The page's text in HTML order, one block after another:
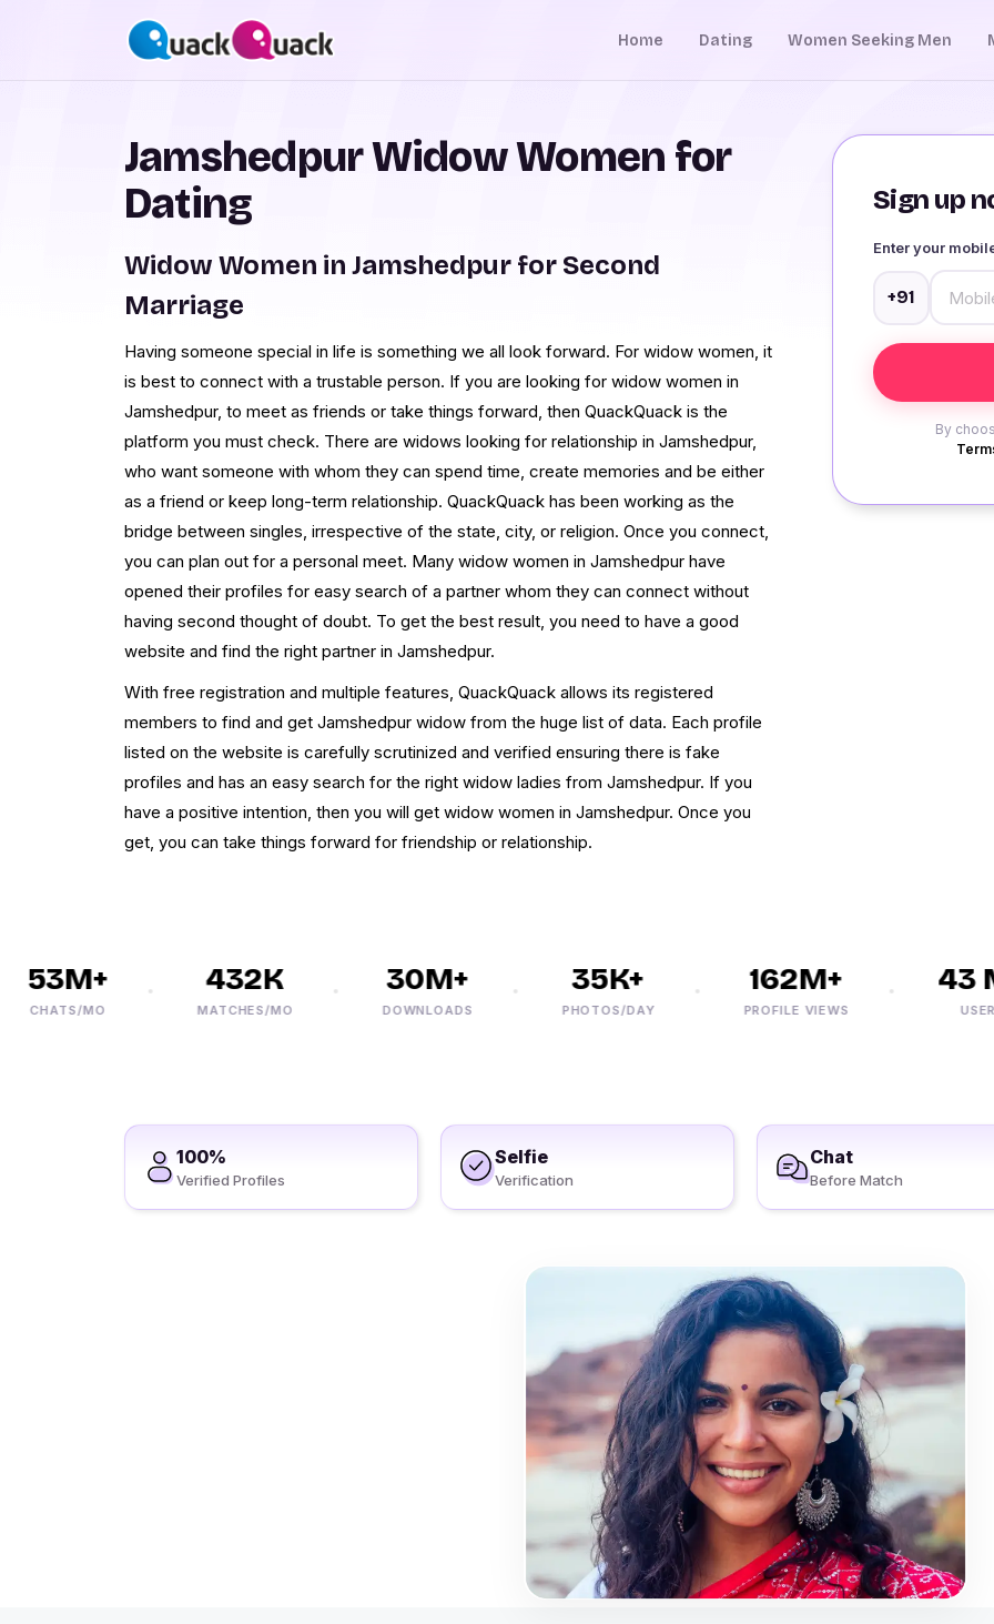
Home Dating Women Seeking Men
Sign up
Enter your
+91
By
Jamshedpur Widow Women for
Dating
Widow Women in Jamshedpur for Second
Marriage
Having someone special in life is something we all look forward. For widow women, it
is best to connect with a trustable person. If you are looking for widow women in
Jamshedpur, to meet as friends or take things forward, then QuackQuack is the
platform you must check. There are widows looking for relationship in Jamshedpur,
who want someone with whom they can spend time, create memories and be either
as a friend or keep long-term relationship. QuackQuack has been working as the
bridge between singles, irrespective of the state, city, or religion. Once you connect,
you can plan out for a personal meet. Many widow women in Jamshedpur have
opened their profiles for easy search of a partner whom they can connect without
having second thought of doubt. To get the best result, you need to have a good
website and find the right partner in Jamshedpur.
With free registration and multiple features, QuackQuack allows its registered
members to find and get Jamshedpur widow from the huge list of data. Each profile
listed on the website is carefully scrutinized and verified ensuring there is fake
profiles and has an easy search for the right widow ladies from Jamshedpur. If you
have a positive intention, then you will get widow women in Jamshedpur. Once you
get, you can take things forward for friendship or relationship.
CHATS/MO
432K
MATCHES/MO
30M+
DOWNLOADS
35K+
PHOTOS/DAY
162M+
PROFILE VIEWS
43
USERS
100%
Verified Profiles
Selfie
Verification
Chat
Before Match